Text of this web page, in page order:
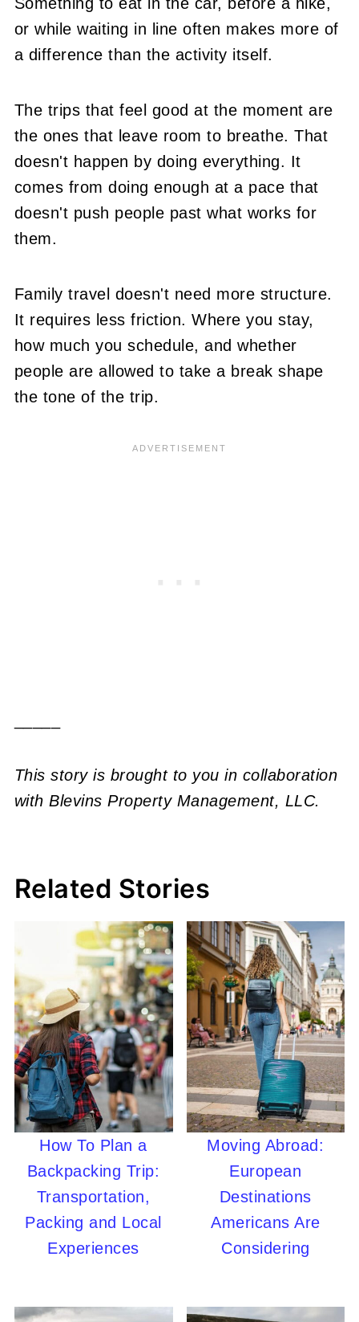
or while waiting in line often makes more of
a difference than the activity itself.
The trips that feel good at the moment are
the ones that leave room to breathe. That
doesn't happen by doing everything. It
comes from doing enough at a pace that
doesn't push people past what works for
them.
Family travel doesn't need more structure.
It requires less friction. Where you stay,
how much you schedule, and whether
people are allowed to take a break shape
the tone of the trip.
This story is brought to you in collaboration
with Blevins Property Management, LLC.
Related Stories
How To Plan a
Backpacking Trip:
Transportation,
Packing and Local
Experiences
Moving Abroad:
European
Destinations
Americans Are
Considering